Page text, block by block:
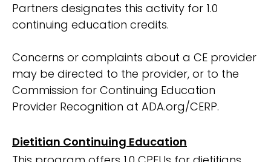
Partners designates this activity for 1.0
continuing education credits.
Concerns or complaints about a CE provider
may be directed to the provider, or to the
Commission for Continuing Education
Provider Recognition at ADA.org/CERP.
Dietitian Continuing Education